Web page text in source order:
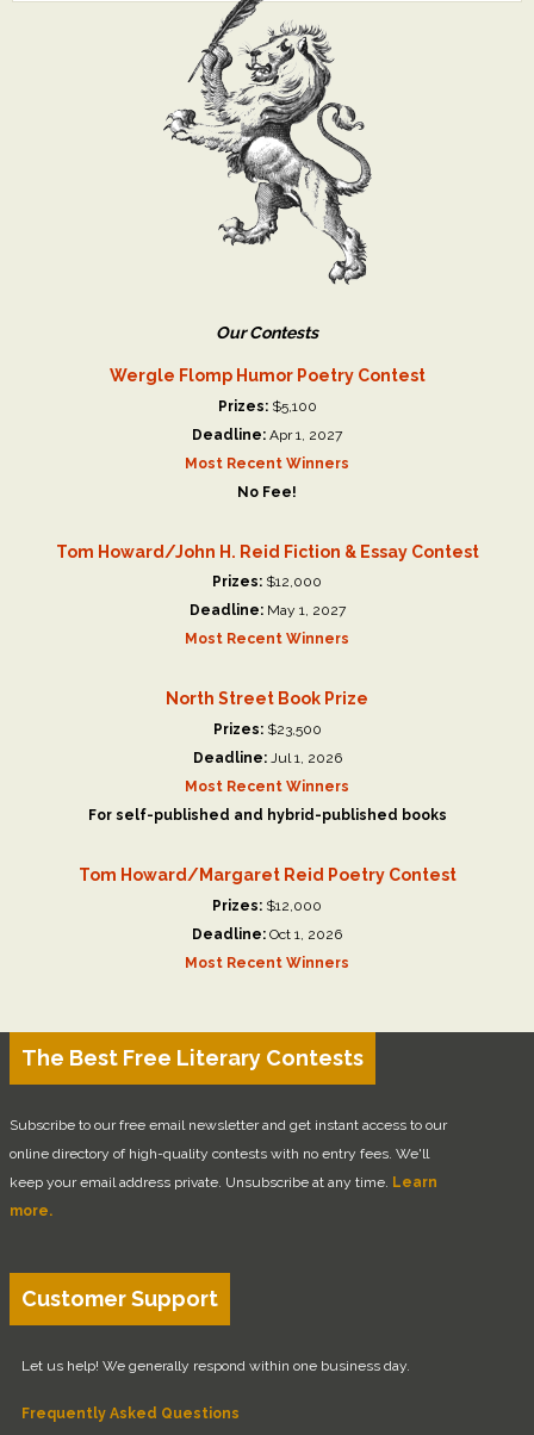
Our Contests
Wergle Flomp Humor Poetry Contest
Prizes:$5,100
Deadline: Apr 1, 2027
Most Recent Winners
No Fee!
Tom Howard/John H. Reid Fiction & Essay Contest
Prizes: $12,000
Deadline:May 1, 2027
Most Recent Winners
North Street Book Prize
Prizes:$23,500
Deadline:Jul 1, 2026
Most Recent Winners
For self-published and hybrid-published books
Tom Howard/Margaret Reid Poetry Contest
Prizes: $12,000
Deadline: Oct 1, 2026
Most Recent Winners
The Best Free Literary Contests
Subscribe to our free email newsletter and get instant access to our
online directory of high-quality contests with no entry fees. We'll
keep your email address private. Unsubscribe at any time. Learn
more.
Customer Support
Let us help! We generally respond within one business day.
Frequently Asked Questions